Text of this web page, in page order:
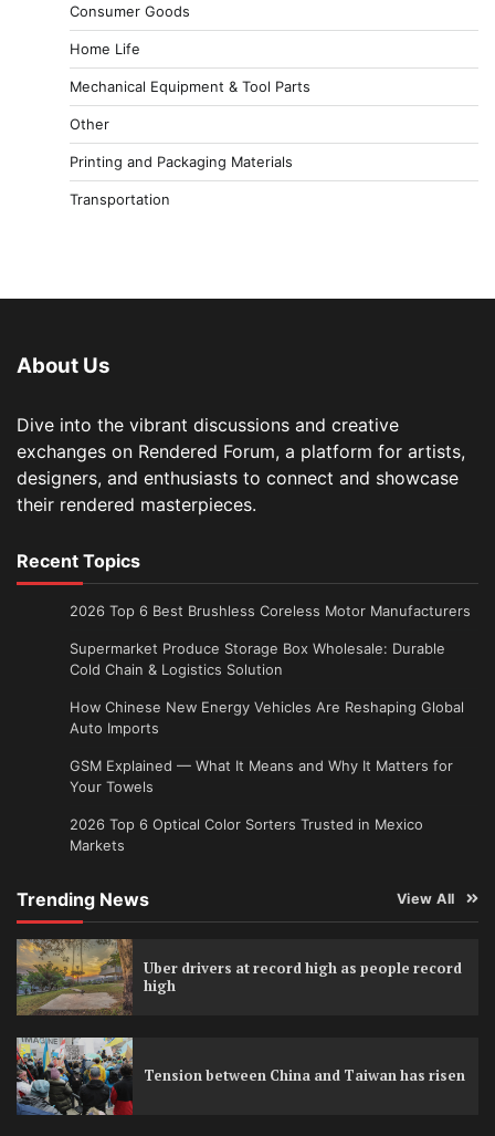
Consumer Goods
Home Life
Mechanical Equipment & Tool Parts
Other
Printing and Packaging Materials
Transportation
About Us
Dive into the vibrant discussions and creative
exchanges on Rendered Forum, a platform for artists,
designers, and enthusiasts to connect and showcase
their rendered masterpieces.
Recent Topics
2026 Top 6 Best Brushless Coreless Motor Manufacturers
Supermarket Produce Storage Box Wholesale: Durable
Cold Chain & Logistics Solution
How Chinese New Energy Vehicles Are Reshaping Global
Auto Imports
GSM Explained — What It Means and Why It Matters for
Your Towels
2026 Top 6 Optical Color Sorters Trusted in Mexico
Markets
Trending News View All
Uber drivers at record high as people record
high
Tension between China and Taiwan has risen